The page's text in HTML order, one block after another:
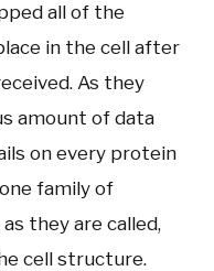
all of the
in the cell after
As they
amount of data
on every protein
family of
they are called,
cell structure.